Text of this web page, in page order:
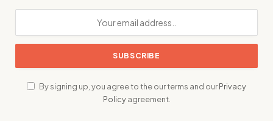
By signing up, you agree to the our terms and ourPrivacy
Policyagreement.